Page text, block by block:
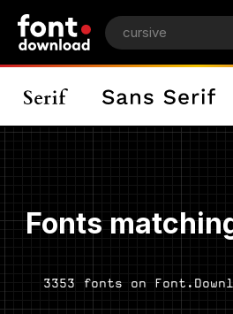
Fonts
3353 fonts on